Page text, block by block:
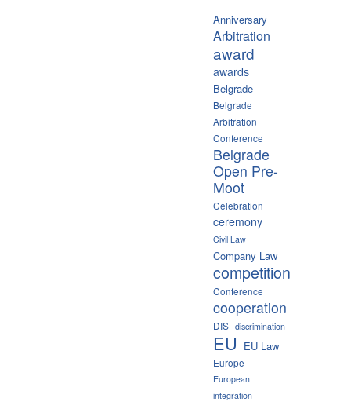
Anniversary
Arbitration
award
awards
Belgrade
Belgrade
Arbitration
Conference
Belgrade
Open Pre-
Moot
Celebration
ceremony
Civil Law
Company Law
competition
Conference
cooperation
DIS discrimination
EU EU Law
Europe
European
integration